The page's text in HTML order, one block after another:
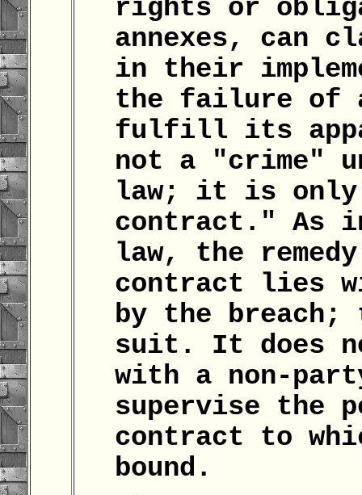
rights or
annexes, can
in their
the failure of
fulfill its
not a "crime"
law; it is only
contract." As
law, the
contract lies
by the
suit. It does
with a non-
supervise the
contract to
bound.